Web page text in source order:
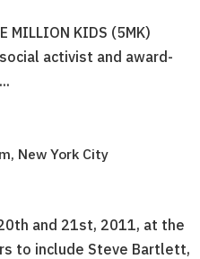
MILLION KIDS (5MK)
activist and award-
New York City
and 21st, 2011, at the
to include Steve Bartlett,